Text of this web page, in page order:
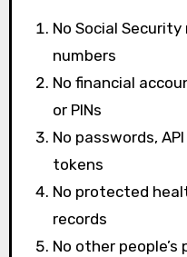
No Social
numbers
No financial
or PINs
No passwords,
tokens
No protected
records
No other